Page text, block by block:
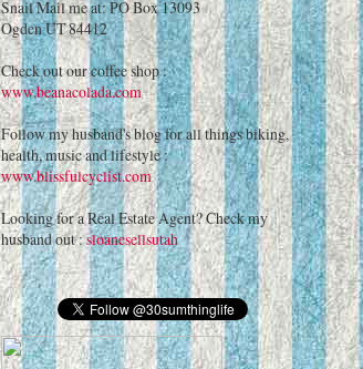
Snail Mail me at: PO Box 13093
Ogden UT 84412
Check out our coffee shop :
www.beanacolada.com
Follow my husband's blog for all things biking,
health, music and lifestyle :
www.blissfulcyclist.com
Looking for a Real Estate Agent? Check my
husband out :sloanesellsutah